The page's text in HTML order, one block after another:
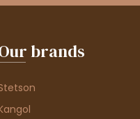
brands